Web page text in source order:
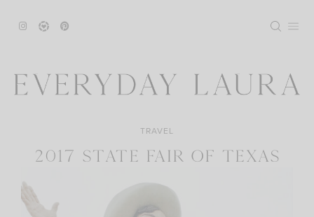
TRAVEL
2017 STATE FAIR OF TEXAS